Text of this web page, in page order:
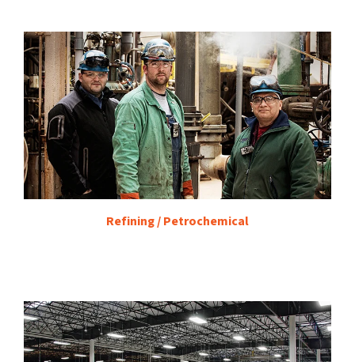
Refining / Petrochemical